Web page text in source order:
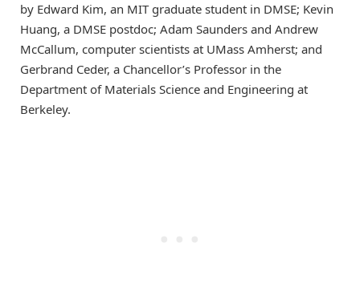
by Edward Kim, an MIT graduate student in DMSE; Kevin
Huang, a DMSE postdoc; Adam Saunders and Andrew
McCallum, computer scientists at UMass Amherst; and
Gerbrand Ceder, a Chancellor’s Professor in the
Department of Materials Science and Engineering at
Berkeley.